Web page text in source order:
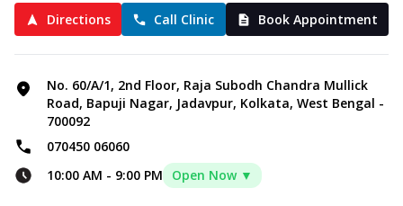
Directions Call Clinic Book Appointment
No. 60/A/1, 2nd Floor, Raja Subodh Chandra Mullick
Road, Bapuji Nagar, Jadavpur, Kolkata, West Bengal -
700092
070450 06060
10:00 AM - 9:00 PM Open Now ▼